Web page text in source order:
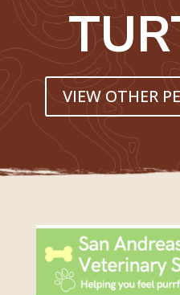
VIEW OTHER